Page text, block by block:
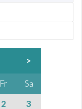
>
Fr
Sa
2
3